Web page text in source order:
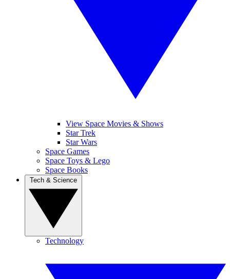
View Space Movies & Shows
Star Trek
Star Wars
Space Games
Space Toys & Lego
Space Books
Technology